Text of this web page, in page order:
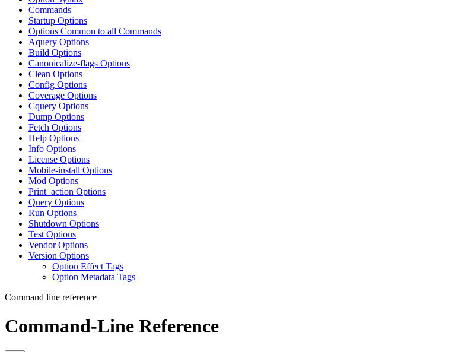
Commands
Startup Options
Options Common to all Commands
Aquery Options
Build Options
Canonicalize-flags Options
Clean Options
Config Options
Coverage Options
Cquery Options
Dump Options
Fetch Options
Help Options
Info Options
License Options
Mobile-install Options
Mod Options
Print_action Options
Query Options
Run Options
Shutdown Options
Test Options
Vendor Options
Version Options
Option Effect Tags
Option Metadata Tags
Command line reference
Command-Line Reference